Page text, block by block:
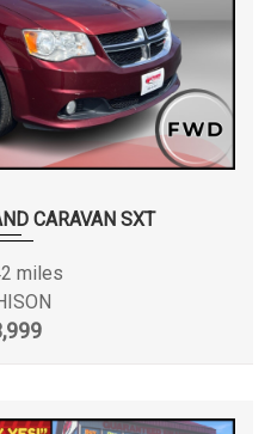
CARAVAN SXT
miles